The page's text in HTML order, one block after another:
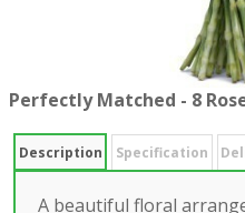
Perfectly Matched - 8
Description Specification
A beautiful floral